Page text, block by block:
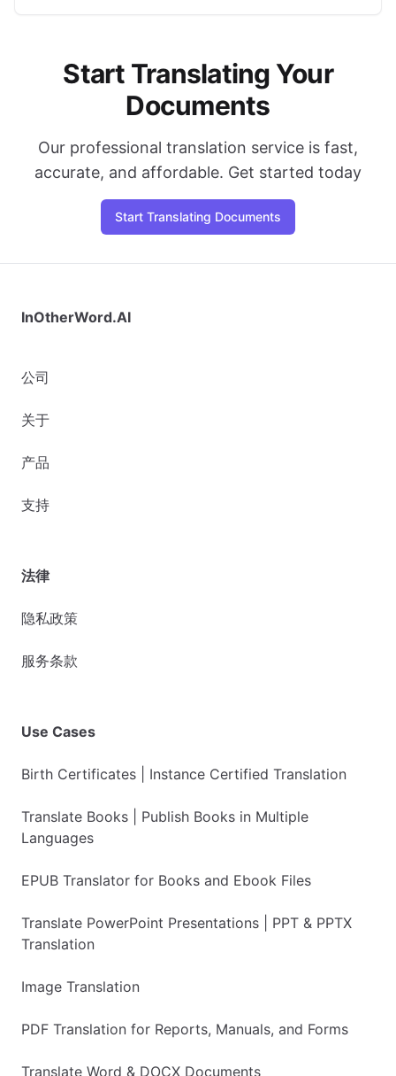
Start Translating Your
Documents
Our professional translation service is fast,
accurate, and affordable. Get started today
Start Translating Documents
InOtherWord.AI
公司
关于
产品
支持
法律
隐私政策
服务条款
Use Cases
Birth Certificates | Instance Certified Translation
Translate Books | Publish Books in Multiple
Languages
EPUB Translator for Books and Ebook Files
Translate PowerPoint Presentations | PPT & PPTX
Translation
Image Translation
PDF Translation for Reports, Manuals, and Forms
Translate Word & DOCX Documents